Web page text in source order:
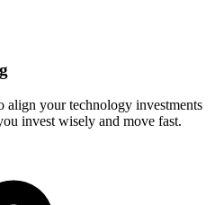
align your technology investments
invest wisely and move fast.